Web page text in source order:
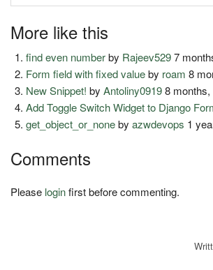
More like this
find even numberby Rajeev5297
Form field with fixed valueby roam 8
New Snippet! byAntoliny09198
Add Toggle Switch Widget to Django
get_object_or_nonebyazwdevops 1
Comments
Please loginfirst before commenting.